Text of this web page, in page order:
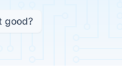
good?